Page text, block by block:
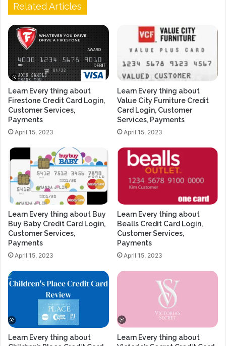
Related Articles
Learn Every thing about
Firestone Credit Card Login,
Customer Services,
Payments
April 15, 2023
Learn Every thing about
Value City Furniture Credit
Card Login, Customer
Services, Payments
April 15, 2023
Learn Every thing about Buy
Buy Baby Credit Card Login,
Customer Services,
Payments
April 15, 2023
Learn Every thing about
Bealls Credit Card Login,
Customer Services,
Payments
April 15, 2023
Learn Every thing about
Learn Every thing about